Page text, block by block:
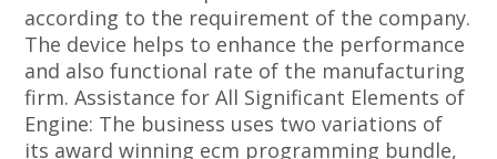
according to the requirement of the company.
The device helps to enhance the performance
and also functional rate of the manufacturing
firm. Assistance for All Significant Elements of
Engine: The business uses two variations of
its award winning ecm programming bundle,